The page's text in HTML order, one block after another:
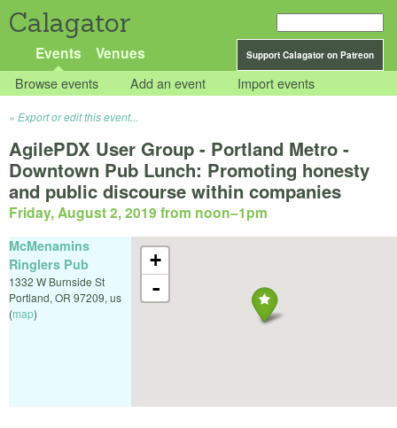
Calagator
Support Calagator on Patreon
Events Venues
Browse events Add an event Import events
Export or edit this event...
AgilePDX User Group - Portland Metro -
Downtown Pub Lunch: Promoting honesty
and public discourse within companies
Friday, August 2, 2019 from noon–1pm
+
-
McMenamins
Ringlers Pub
1332 W Burnside St
Portland, OR 97209, us
(map)